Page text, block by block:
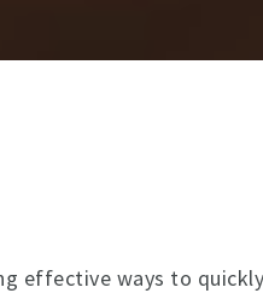
effective ways to